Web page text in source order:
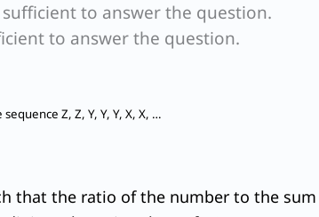
to answer the question.
to answer the question.
Q. What is the middle term of the sequence Z, Z, Y, Y, Y, X, X, X, X, W, W, W, W, W,…, A?
that the ratio of the number to the